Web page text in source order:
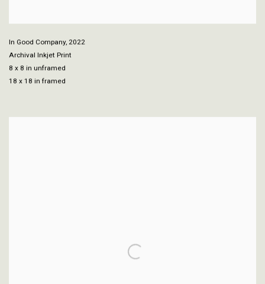
In Good Company, 2022
Archival Inkjet Print
8 x 8 in unframed
18 x 18 in framed